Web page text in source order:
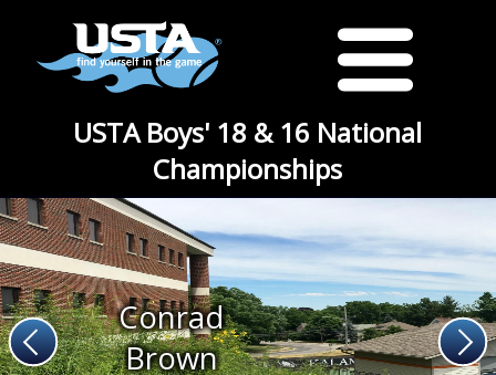
USTA Boys' 18 & 16 National
Championships
Conrad
Brown